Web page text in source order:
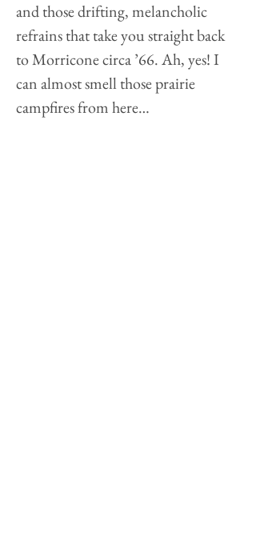
and those drifting, melancholic
refrains that take you straight back
to Morricone circa ’66. Ah, yes! I
can almost smell those prairie
campfires from here…